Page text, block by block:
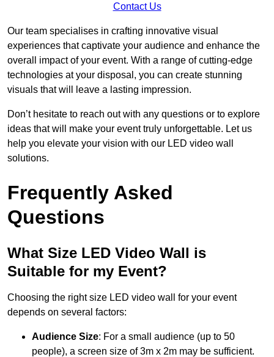
Contact Us
Our team specialises in crafting innovative visual
experiences that captivate your audience and enhance the
overall impact of your event. With a range of cutting-edge
technologies at your disposal, you can create stunning
visuals that will leave a lasting impression.
Don’t hesitate to reach out with any questions or to explore
ideas that will make your event truly unforgettable. Let us
help you elevate your vision with our LED video wall
solutions.
Frequently Asked
Questions
What Size LED Video Wall is
Suitable for my Event?
Choosing the right size LED video wall for your event
depends on several factors:
Audience Size: For a small audience (up to 50
people), a screen size of 3m x 2m may be sufficient.